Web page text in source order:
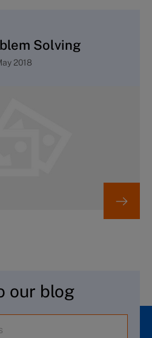
Solving
2018
our blog